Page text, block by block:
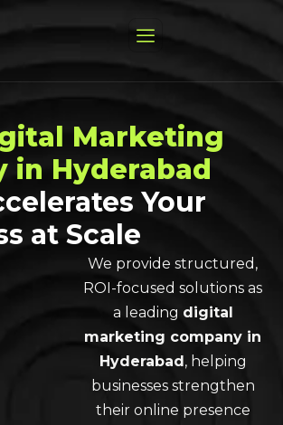
Marketing
in Hyderabad
Your
at Scale
We provide structured,
ROI-focused solutions as
a leading digital
marketing company in
Hyderabad, helping
businesses strengthen
their online presence